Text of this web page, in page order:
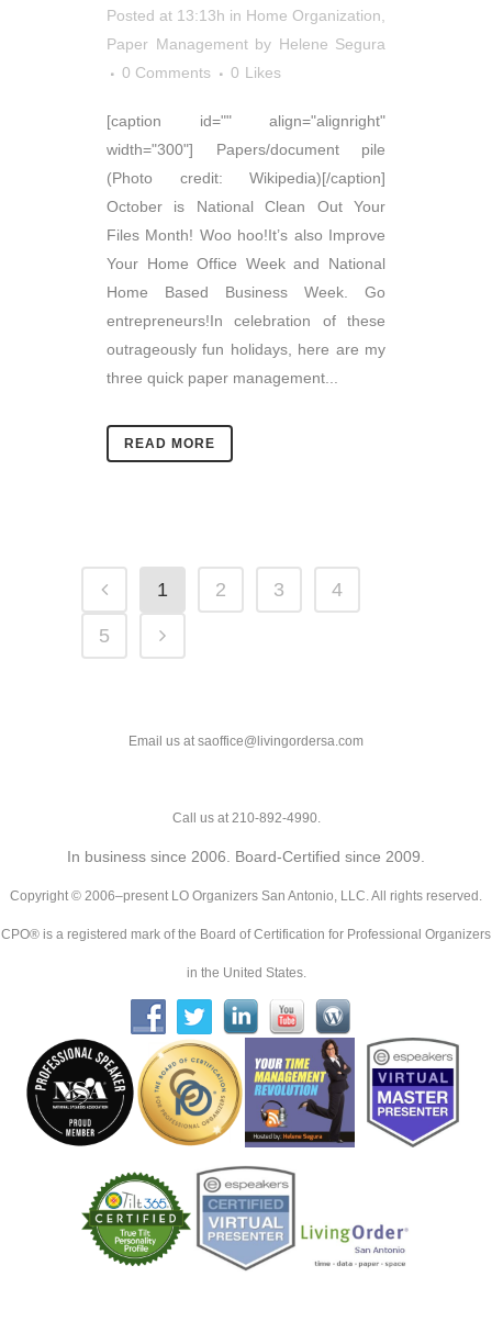
Posted at 13:13h in Home Organization,
Paper Management by Helene Segura
0 Comments
0 Likes
[caption id="" align="alignright"
width="300"] Papers/document pile
(Photo credit: Wikipedia)[/caption]
October is National Clean Out Your
Files Month! Woo hoo!It’s also Improve
Your Home Office Week and National
Home Based Business Week. Go
entrepreneurs!In celebration of these
outrageously fun holidays, here are my
three quick paper management...
READ MORE
1 2 3 4
5
Email us at saoffice@livingordersa.com
Call us at 210-892-4990.
In business since 2006. Board-Certified since 2009.
Copyright © 2006–present LO Organizers San Antonio, LLC. All rights reserved.
CPO® is a registered mark of the Board of Certification for Professional Organizers
in the United States.